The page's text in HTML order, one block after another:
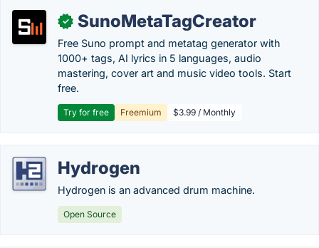
✓ SunoMetaTagCreator
Free Suno prompt and metatag generator with
1000+ tags, AI lyrics in 5 languages, audio
mastering, cover art and music video tools. Start
free.
Try for free Freemium $3.99 / Monthly
Hydrogen
Hydrogen is an advanced drum machine.
Open Source